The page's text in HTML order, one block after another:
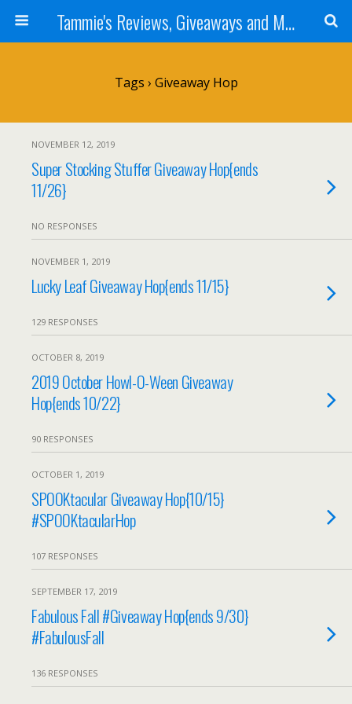
Tammie's Reviews, Giveaways and More
Tags › Giveaway Hop
NOVEMBER 12, 2019
Super Stocking Stuffer Giveaway Hop{ends
11/26}
NO RESPONSES
NOVEMBER 1, 2019
Lucky Leaf Giveaway Hop{ends 11/15}
129 RESPONSES
OCTOBER 8, 2019
2019 October Howl-O-Ween Giveaway
Hop{ends 10/22}
90 RESPONSES
OCTOBER 1, 2019
SPOOKtacular Giveaway Hop{10/15}
#SPOOKtacularHop
107 RESPONSES
SEPTEMBER 17, 2019
Fabulous Fall #Giveaway Hop{ends 9/30}
#FabulousFall
136 RESPONSES